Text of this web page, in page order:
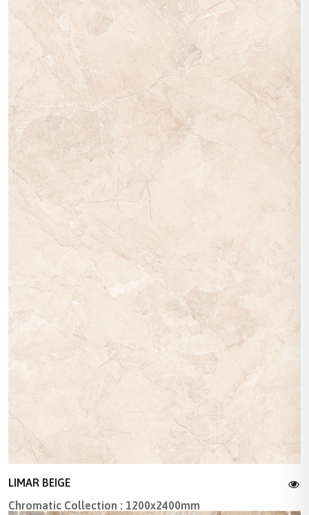
LIMAR BEIGE
Chromatic Collection : 1200x2400mm